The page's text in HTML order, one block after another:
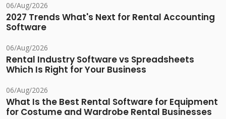
06/Aug/2026
2027 Trends What's Next for Rental Accounting
Software
06/Aug/2026
Rental Industry Software vs Spreadsheets
Which Is Right for Your Business
06/Aug/2026
What Is the Best Rental Software for Equipment
for Costume and Wardrobe Rental Businesses